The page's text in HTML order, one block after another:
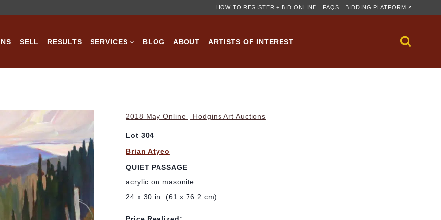
HOW TO REGISTER + BID ONLINE FAQS BIDDING PLATFORM ↗
SELL RESULTS SERVICES BLOG ABOUT ARTISTS OF INTEREST
2018 May Online | Hodgins Art Auctions
Lot 304
Brian Atyeo
QUIET PASSAGE
acrylic on masonite
24 x 30 in. (61 x 76.2 cm)
Price Realized: